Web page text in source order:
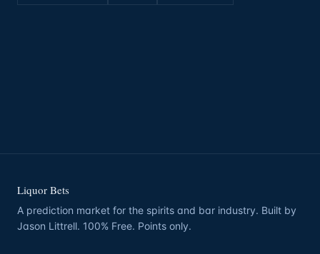
Liquor Bets
A prediction market for the spirits and bar industry. Built by
Jason Littrell. 100% Free. Points only.